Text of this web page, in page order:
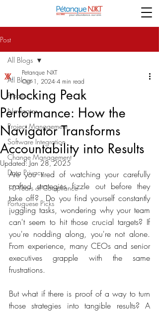
Post
All Blogs
Process
Navigator
Project Management
Software Integration
Change Management
Data Privacy
10 Years of Compliance
Portuguese Picks
All Blogs
Unlocking Peak
Performance: How the
Navigator Transforms
Accountability into Results
Petanque NXT
Oct 1, 2024 4 min read
Updated:Jan 28, 2025
Are you tired of watching your carefully
crafted strategies fizzle out before they
take off?  Do you find yourself constantly
juggling tasks, wondering why your team
can't seem to hit those crucial targets? If
you're nodding along, you're not alone.
From experience, many CEOs and senior
executives grapple with the same
frustrations.
But what if there is proof of a way to turn
those strategies into tangible results? A